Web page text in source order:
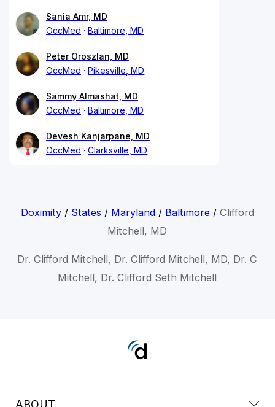
Sania Amr, MD
OccMed
Baltimore, MD
Peter Oroszlan, MD
OccMed
Pikesville, MD
Sammy Almashat, MD
OccMed
Baltimore, MD
Devesh Kanjarpane, MD
OccMed
Clarksville, MD
Doximity/ States / Maryland/ Baltimore/ Clifford
Mitchell, MD
Dr. Clifford Mitchell, Dr. Clifford Mitchell, MD, Dr. C
Mitchell, Dr. Clifford Seth Mitchell
ABOUT